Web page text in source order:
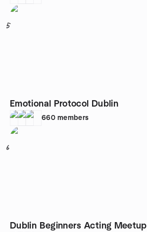
5
Emotional Protocol Dublin
660 members
6
Dublin Beginners Acting Meetup